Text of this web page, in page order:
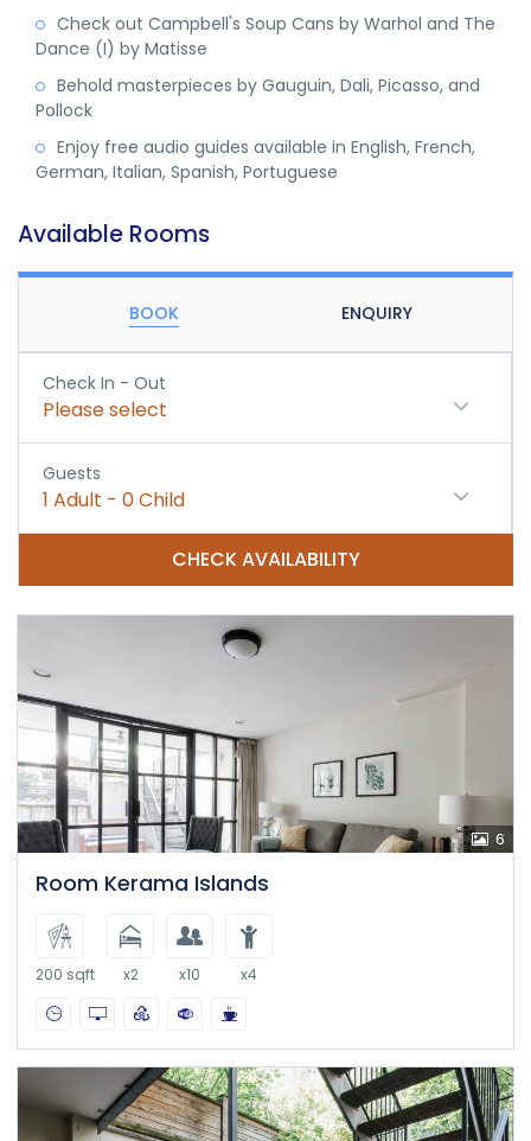
Check out Campbell's Soup Cans by Warhol and The
Dance (I) by Matisse
Behold masterpieces by Gauguin, Dali, Picasso, and
Pollock
Enjoy free audio guides available in English, French,
German, Italian, Spanish, Portuguese
Available Rooms
BOOK ENQUIRY
Check In - Out
Please select
Guests
1 Adult - 0Child
CHECK AVAILABILITY
6
Room Kerama Islands
200 sqft x2 x10 x4